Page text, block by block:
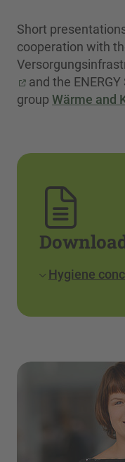
Short
cooperation with
and the
group Wärme and
Hygiene